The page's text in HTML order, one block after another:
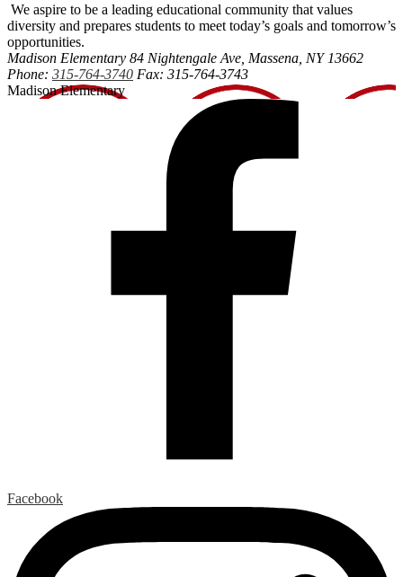
We aspire to be a leading educational community that values
diversity and prepares students to meet today’s goals and tomorrow’s
opportunities.
Madison Elementary 84 Nightengale Ave, Massena, NY 13662
Phone: 315-764-3740 Fax: 315-764-3743
Madison Elementary
Facebook